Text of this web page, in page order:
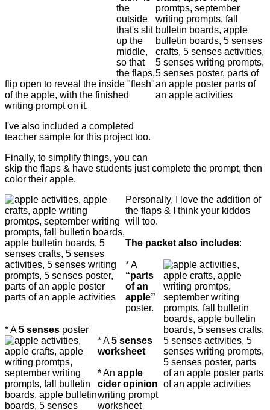
the
outside
that's slit
up the
middle,
so that
the flaps,
flip open to reveal the inside "flesh"
of the apple, with the finished
writing prompt on it.
I've also included a completed
teacher sample for this project too.
Finally, to simplify things, you can
skip the flaps & have students just complete the prompt, then
color their apple.
Personally, I love the addition of
the flaps & I think your kiddos
will too.
The packet also includes:
* A
“parts
of an
apple”
poster.
* A5 senses poster
* A5 senses
worksheet
*An apple
cider opinion
writing prompt
worksheet